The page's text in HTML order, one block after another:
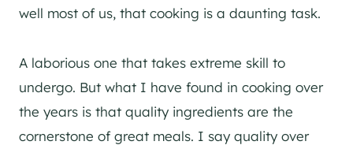
well most of us, that cooking is a daunting task.
A laborious one that takes extreme skill to
undergo. But what I have found in cooking over
the years is that quality ingredients are the
cornerstone of great meals. I say quality over